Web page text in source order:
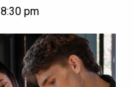
8:30 pm